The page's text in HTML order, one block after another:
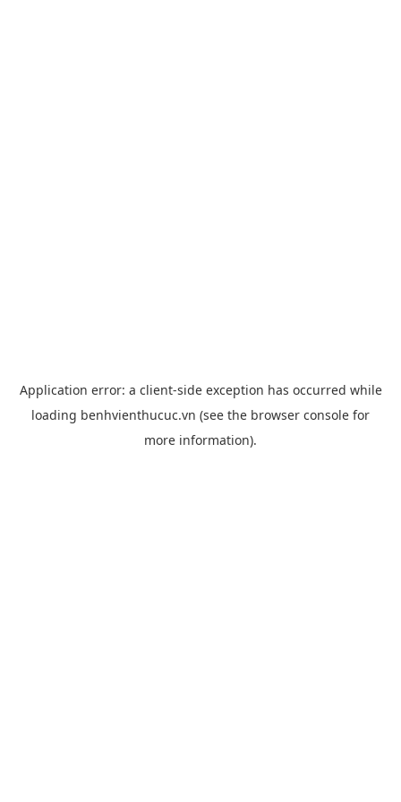
Application error: a client-side exception has occurred while
loading benhvienthucuc.vn (see the browser console for
more information).